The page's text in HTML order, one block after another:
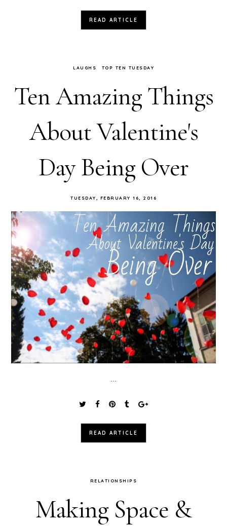
READ ARTICLE
LAUGHS TOP TEN TUESDAY
Ten Amazing Things
About Valentine's
Day Being Over
TUESDAY, FEBRUARY 16, 2016
...
READ ARTICLE
RELATIONSHIPS
Making Space &